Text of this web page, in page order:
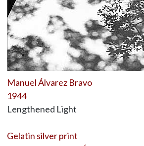
Manuel Álvarez Bravo
1944
Lengthened Light
Gelatin silver print